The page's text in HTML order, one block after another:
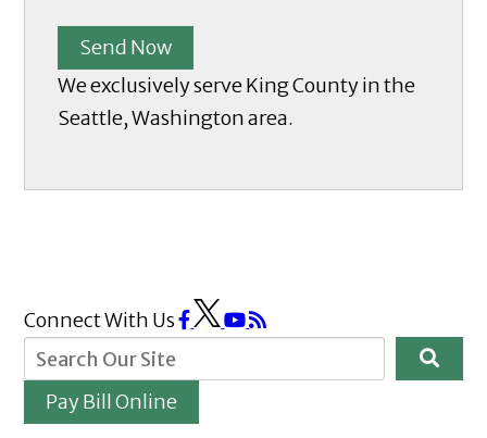
Send Now
We exclusively serve King County in the
Seattle, Washington area.
Connect With Us
Pay Bill Online